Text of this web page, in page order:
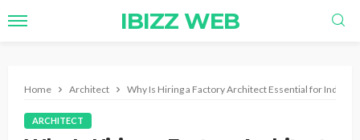
IBIZZ WEB
Home Architect Why Is Hiring a Factory Architect Essential for
ARCHITECT